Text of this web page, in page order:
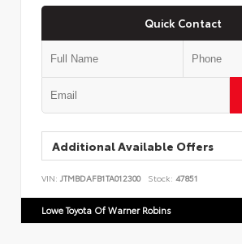
Quick Contact
Additional Available Offers
VIN: JTMBDAFB1TA012300 Stock: 47851
Lowe Toyota Of Warner Robins